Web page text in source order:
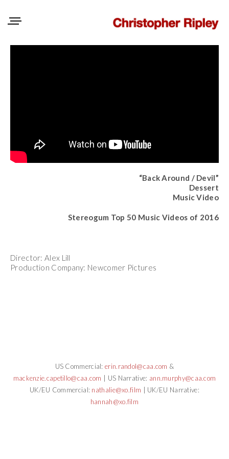
“Back Around / Devil”
Dessert
Music Video
Stereogum Top 50 Music Videos of 2016
Director: Alex Lill
Production Company: Newcomer Pictures
US Commercial:erin.randol@caa.com &
mackenzie.capetillo@caa.com
| US Narrative: ann.murphy@caa.com
UK/EU Commercial: nathalie@xo.film | UK/EU Narrative:
hannah@xo.film